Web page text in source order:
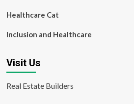
Healthcare Cat
Inclusion and Healthcare
Visit Us
Real Estate Builders